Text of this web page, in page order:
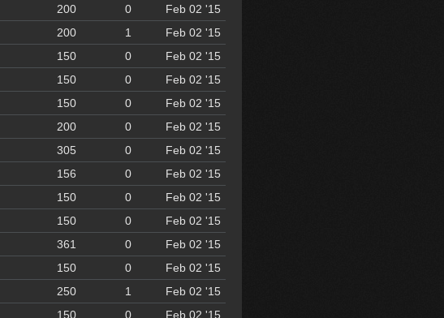
200 0
Feb 02 '15
200 1
Feb 02 '15
150 0
Feb 02 '15
150 0
Feb 02 '15
150 0
Feb 02 '15
200 0
Feb 02 '15
305 0
Feb 02 '15
156 0
Feb 02 '15
150 0
Feb 02 '15
150 0
Feb 02 '15
361 0
Feb 02 '15
150 0
Feb 02 '15
250 1
Feb 02 '15
150 0 Feb 02 '15